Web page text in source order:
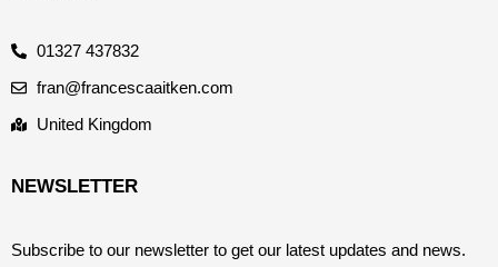
01327 437832
fran@francescaaitken.com
United Kingdom
NEWSLETTER
Subscribe to our newsletter to get our latest updates and news.